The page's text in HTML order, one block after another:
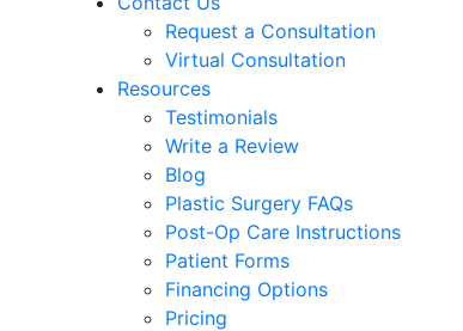
Request a Consultation
Virtual Consultation
Resources
Testimonials
Write a Review
Blog
Plastic Surgery FAQs
Post-Op Care Instructions
Patient Forms
Financing Options
Pricing